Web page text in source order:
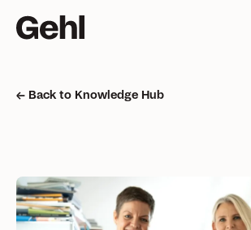
Services
Back to Knowledge Hub